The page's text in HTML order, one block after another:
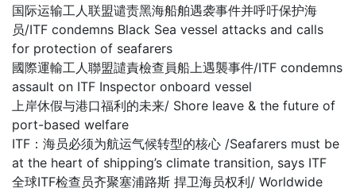
国际运输工人联盟谴责黑海船舶遇袭事件并呼吁保护海
员/ITF condemns Black Sea vessel attacks and calls
for protection of seafarers
國際運輸工人聯盟譴責檢查員船上遇襲事件/ITF condemns
assault on ITF Inspector onboard vessel
上岸休假与港口福利的未来/ Shore leave & the future of
port-based welfare
ITF：海员必须为航运气候转型的核心 /Seafarers must be
at the heart of shipping’s climate transition, says ITF
全球ITF检查员齐聚塞浦路斯 捍卫海员权利/ Worldwide